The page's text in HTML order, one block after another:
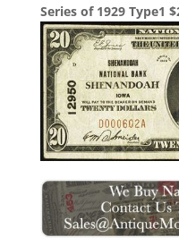
Series of 1929 Type1